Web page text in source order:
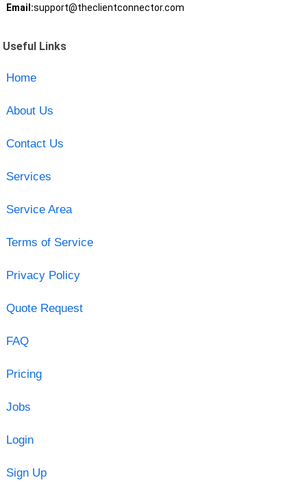
Email:support@theclientconnector.com
Useful Links
Home
About Us
Contact Us
Services
Service Area
Terms of Service
Privacy Policy
Quote Request
FAQ
Pricing
Jobs
Login
Sign Up